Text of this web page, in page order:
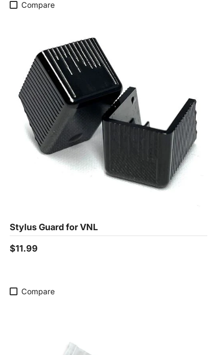
Compare
Stylus Guard for VNL
$11.99
Compare